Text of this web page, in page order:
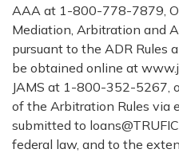
AAA at 1-800-778-7879,
Mediation, Arbitration and
pursuant to the ADR Rules
be obtained online at
JAMS at 1-800-352-5267,
of the Arbitration Rules via
submitted to
federal law, and to the